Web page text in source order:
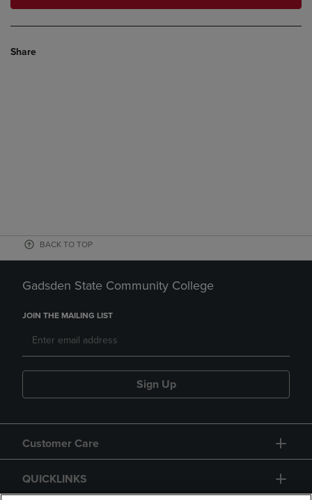
Share
BACK TO TOP
Gadsden State Community College
JOIN THE MAILING LIST
Sign Up
Customer Care
QUICKLINKS